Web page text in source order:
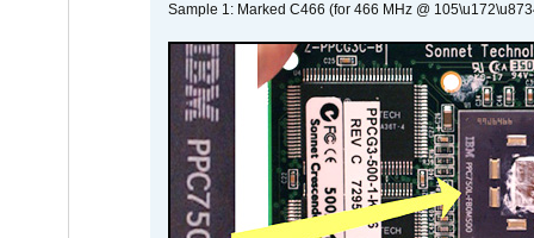
Sample 1: Marked C466 (for 466 MHz @